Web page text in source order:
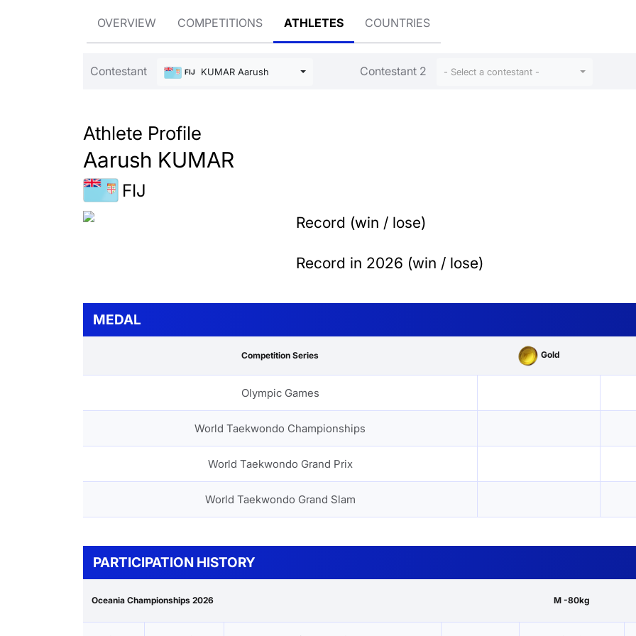
OVERVIEW COMPETITIONS ATHLETES COUNTRIES
Contestant FIJ KUMAR Aarush Contestant 2 - Select a contestant -
Athlete Profile
Aarush KUMAR
FIJ
Record (win / lose)
Record in 2026 (win / lose)
MEDAL
Competition Series Gold
Olympic Games
World Taekwondo Championships
World Taekwondo Grand Prix
World Taekwondo Grand Slam
PARTICIPATION HISTORY
Oceania Championships 2026 M -80kg